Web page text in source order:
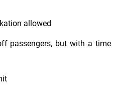
allowed
passengers, but with a time